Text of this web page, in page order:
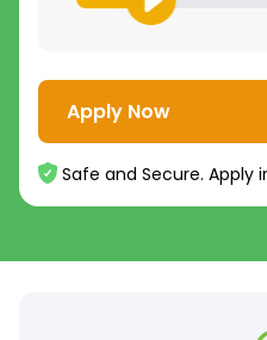
Apply Now
Safe and Secure. Apply